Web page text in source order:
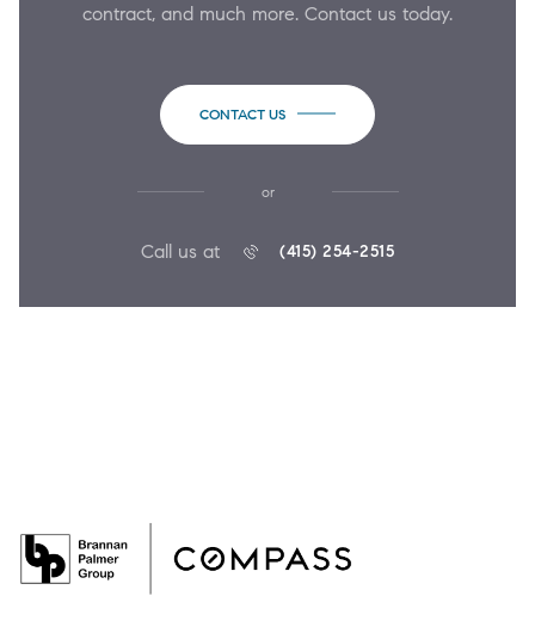
contract, and much more. Contact us today.
CONTACT US
or
Call us at (415) 254-2515